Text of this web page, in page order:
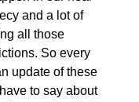
and a lot of
all those
So every
update of these
to say about